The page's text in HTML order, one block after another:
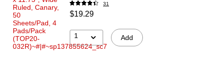
31
$19.29
1 Add